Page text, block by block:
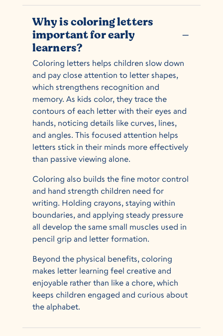
Why is coloring letters
important for early
learners?
K
Coloring letters helps children slow down
and pay close attention to letter shapes,
which strengthens recognition and
memory. As kids color, they trace the
contours of each letter with their eyes and
hands, noticing details like curves, lines,
and angles. This focused attention helps
letters stick in their minds more effectively
than passive viewing alone.
Coloring also builds the fine motor control
and hand strength children need for
writing. Holding crayons, staying within
boundaries, and applying steady pressure
all develop the same small muscles used in
pencil grip and letter formation.
Beyond the physical benefits, coloring
makes letter learning feel creative and
enjoyable rather than like a chore, which
keeps children engaged and curious about
the alphabet.